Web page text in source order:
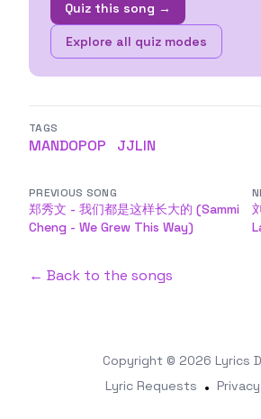
Quiz this song →
Explore all quiz modes
TAGS
MANDOPOP JJLIN
PREVIOUS SONG
郑秀文 - 我们都是这样长大的 (Sammi
Cheng - We Grew This Way)
← Back to the songs
Copyright © 2026 Lyrics
Lyric Requests •